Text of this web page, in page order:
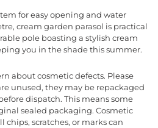
for easy opening and water
cream garden parasol is practical
pole boasting a stylish cream
you in the shade this summer.
about cosmetic defects. Please
unused, they may be repackaged
dispatch. This means some
sealed packaging. Cosmetic
chips, scratches, or marks can